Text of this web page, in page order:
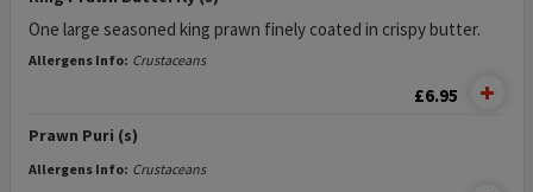
One large seasoned king prawn finely coated in crispy butter.
Allergens Info: Crustaceans
£6.95
Prawn Puri (s)
Allergens Info: Crustaceans